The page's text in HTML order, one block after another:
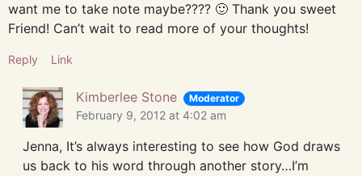
want me to take note maybe???? 🙂 Thank you sweet
Friend! Can’t wait to read more of your thoughts!
Reply Link
Kimberlee Stone Moderator
February 9, 2012 at 4:02 am
Jenna, It’s always interesting to see how God draws
us back to his word through another story…I’m